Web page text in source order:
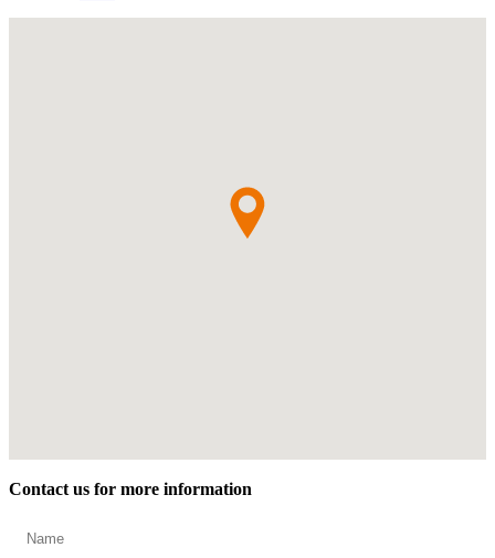
Contact us for more information